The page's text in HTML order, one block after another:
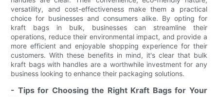
versatility, and cost-effectiveness make them a practical
choice for businesses and consumers alike. By opting for
kraft bags in bulk, businesses can streamline their
operations, reduce their environmental impact, and provide a
more efficient and enjoyable shopping experience for their
customers. With these benefits in mind, it's clear that bulk
kraft bags with handles are a worthwhile investment for any
business looking to enhance their packaging solutions.
- Tips for Choosing the Right Kraft Bags for Your